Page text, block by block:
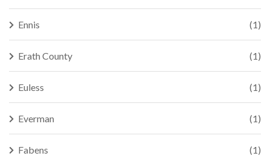
Ennis (1)
Erath County (1)
Euless (1)
Everman (1)
Fabens (1)